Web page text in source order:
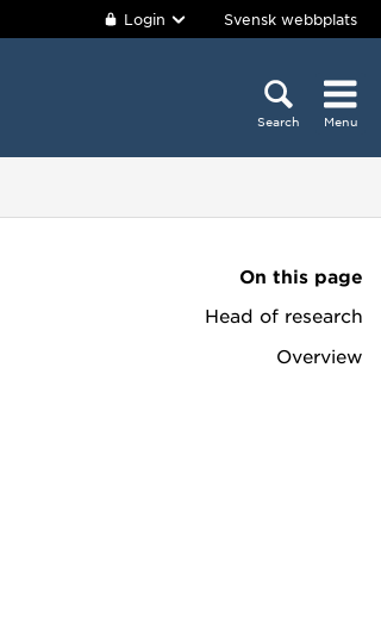
Login Svensk webbplats
Search Menu
On this page
Head of research
Overview